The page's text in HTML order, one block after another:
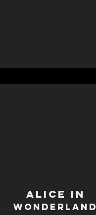
Alice in
Wonderland